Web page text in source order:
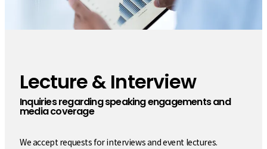
Lecture & Interview​ ​
Inquiries regarding speaking engagements and
media coverage
We accept requests for interviews and event lectures.